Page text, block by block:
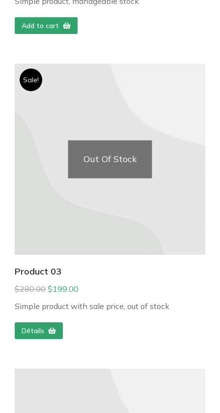
Add to cart
Sale!
Out Of Stock
Product 03
$280.00 $199.00
Simple product with sale price, out of stock
Détails